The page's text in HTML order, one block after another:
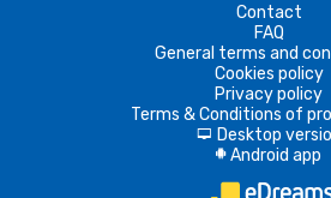
Contact
FAQ
General terms and
Cookies policy
Privacy policy
Terms & Conditions of
d Desktop
A Android app